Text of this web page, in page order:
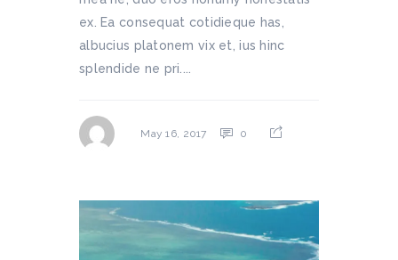
ex. Ea consequat cotidieque has,
albucius platonem vix et, ius hinc
splendide ne pri....
May 16, 2017 0